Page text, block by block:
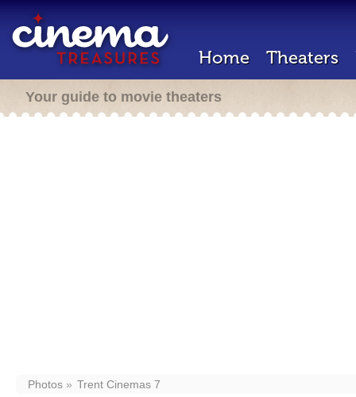
Home Theaters
Your guide to movie theaters
Photos Trent Cinemas 7